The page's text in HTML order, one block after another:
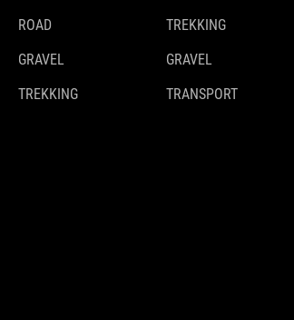
ROAD
GRAVEL
TREKKING
TREKKING
GRAVEL
TRANSPORT